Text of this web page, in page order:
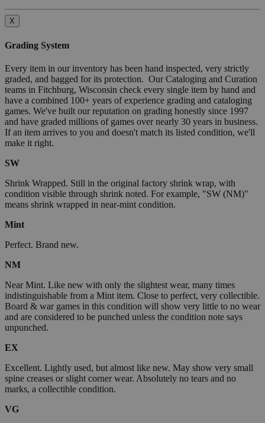
X
Grading System
Every item in our inventory has been hand inspected, very strictly
graded, and bagged for its protection. Our Cataloging and Curation
teams in Fitchburg, Wisconsin check every single item by hand and
have a combined 100+ years of experience grading and cataloging
games. We've built our reputation on grading honestly since 1997
and have graded millions of games over nearly 30 years in business.
If an item arrives to you and doesn't match its listed condition, we'll
make it right.
SW
Shrink Wrapped. Still in the original factory shrink wrap, with
condition visible through shrink noted. For example, "SW (NM)"
means shrink wrapped in near-mint condition.
Mint
Perfect. Brand new.
NM
Near Mint. Like new with only the slightest wear, many times
indistinguishable from a Mint item. Close to perfect, very collectible.
Board & war games in this condition will show very little to no wear
and are considered to be punched unless the condition note says
unpunched.
EX
Excellent. Lightly used, but almost like new. May show very small
spine creases or slight corner wear. Absolutely no tears and no
marks, a collectible condition.
VG